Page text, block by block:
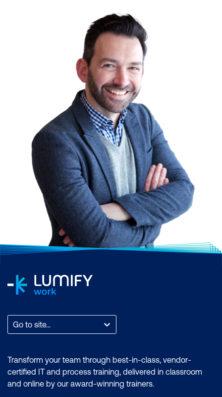
Go to site...
Transform your team through best-in-class, vendor-
certified IT and process training, delivered in classroom
and online by our award-winning trainers.